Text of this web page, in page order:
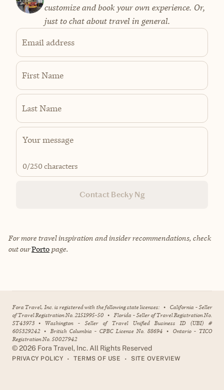
customize and book your own experience. Or,
just to chat about travel in general.
Email address
First Name
Last Name
0/250 characters
Contact Becky Ng
For more travel inspiration and insider recommendations, check
out ourPorto page.
Fora Travel, Inc. is registered with the following state licenses: • California - Seller
of Travel Registration No. 2151995-50 • Florida - Seller of Travel Registration No.
ST43973 • Washington - Seller of Travel Unified Business ID (UBI) #
605329242 • British Columbia - CPBC License No. 88694 • Ontario - TICO
Registration No. 50027942
©2026 Fora Travel, Inc. All Rights Reserved
PRIVACY POLICY • TERMS OF USE • SITE OVERVIEW